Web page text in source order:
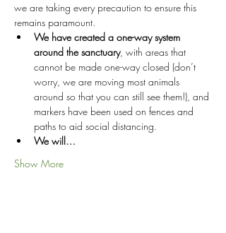
we are taking every precaution to ensure this
remains paramount.
We have created a one-way system
around the sanctuary, with areas that
cannot be made one-way closed (don’t
worry, we are moving most animals
around so that you can still see them!), and
markers have been used on fences and
paths to aid social distancing.
We will…
Show More